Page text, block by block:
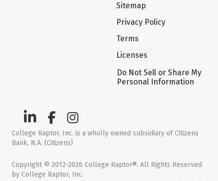
Sitemap
Privacy Policy
Terms
Licenses
Do Not Sell or Share My
Personal Information
College Raptor, Inc. is a wholly owned subsidiary of Citizens
Bank, N.A. (Citizens)
Copyright © 2012-2026 College Raptor®. All Rights Reserved
by College Raptor, Inc.